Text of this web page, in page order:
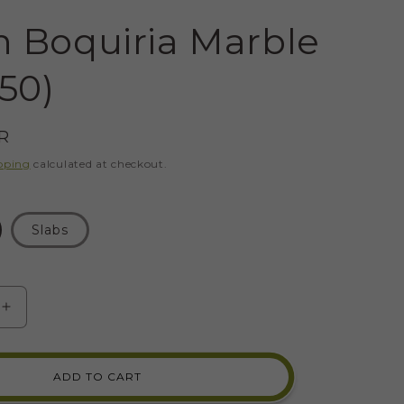
Boquiria Marble
calculated at checkout.
Slabs
INCREASE
QUANTITY
FOR
GREENADD TO CART